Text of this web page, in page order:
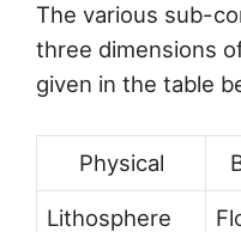
The various sub-
three dimensions
given in the table
Physical
Lithosphere